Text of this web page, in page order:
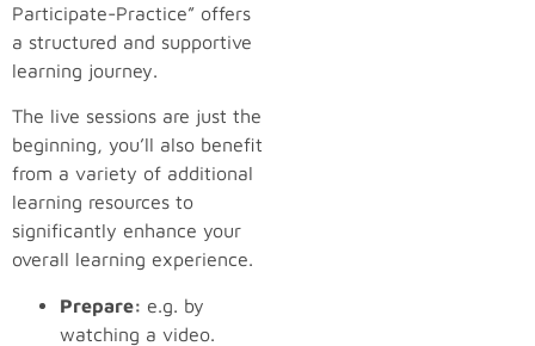
Participate-Practice” offers
a structured and supportive
learning journey.
The live sessions are just the
beginning, you’ll also benefit
from a variety of additional
learning resources to
significantly enhance your
overall learning experience.
Prepare: e.g. by
watching a video.